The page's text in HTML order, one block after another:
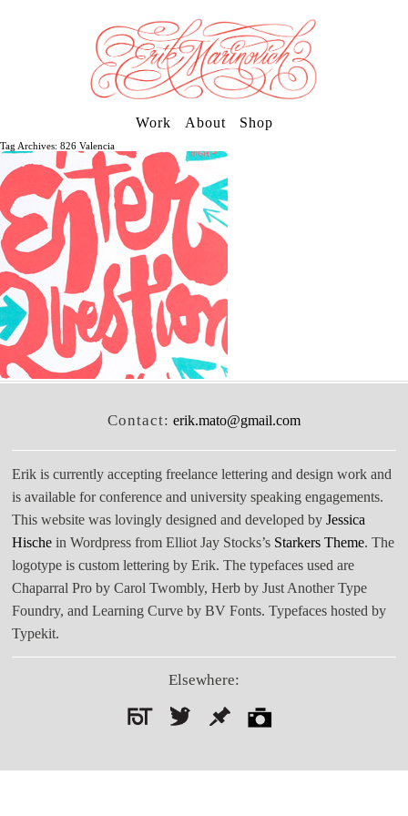
Work About Shop
Tag Archives: 826 Valencia
Contact: erik.mato@gmail.com
Erik is currently accepting freelance lettering and design work and
is available for conference and university speaking engagements.
This website was lovingly designed and developed byJessica
Hische in Wordpress from Elliot Jay Stocks’s Starkers Theme. The
logotype is custom lettering by Erik. The typefaces used are
Chaparral Pro by Carol Twombly, Herb by Just Another Type
Foundry, and Learning Curve by BV Fonts. Typefaces hosted by
Typekit.
Elsewhere: